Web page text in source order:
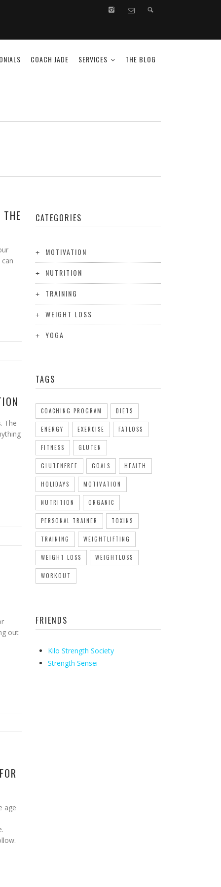
COACH JADE SERVICES THE BLOG
The
out
age
CATEGORIES
MOTIVATION
NUTRITION
TRAINING
WEIGHT LOSS
YOGA
TAGS
COACHING PROGRAM DIETS
ENERGY EXERCISE FATLOSS
FITNESS GLUTEN
GLUTENFREE GOALS HEALTH
HOLIDAYS MOTIVATION
NUTRITION ORGANIC
PERSONAL TRAINER TOXINS
TRAINING WEIGHTLIFTING
WEIGHT LOSS WEIGHTLOSS
WORKOUT
FRIENDS
Kilo Strength Society
Strength Sensei